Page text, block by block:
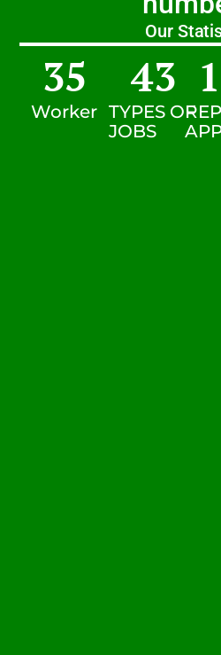
Our
Worker
35
TYPES OF
JOBS
43